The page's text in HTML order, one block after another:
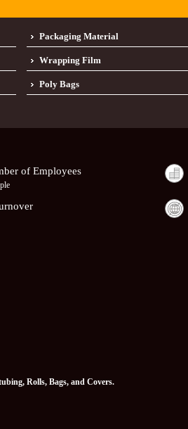
Packaging Material
Wrapping Film
Poly Bags
of Employees
Rolls, Bags, and Covers.